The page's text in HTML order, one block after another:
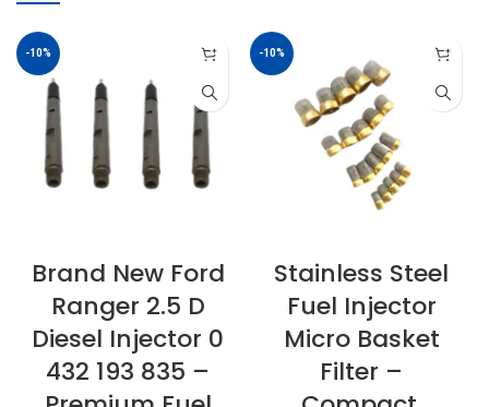
-10%
Brand New Ford
Ranger 2.5 D
Diesel Injector 0
432 193 835 –
-10%
Stainless Steel
Fuel Injector
Micro Basket
Filter –